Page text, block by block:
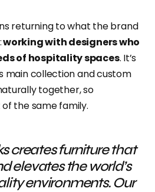
returning to what the brand
working with designers who
of hospitality spaces. It’s
main collection and custom
together, so
the same family.
creates furniture that
elevates the world’s
environments. Our